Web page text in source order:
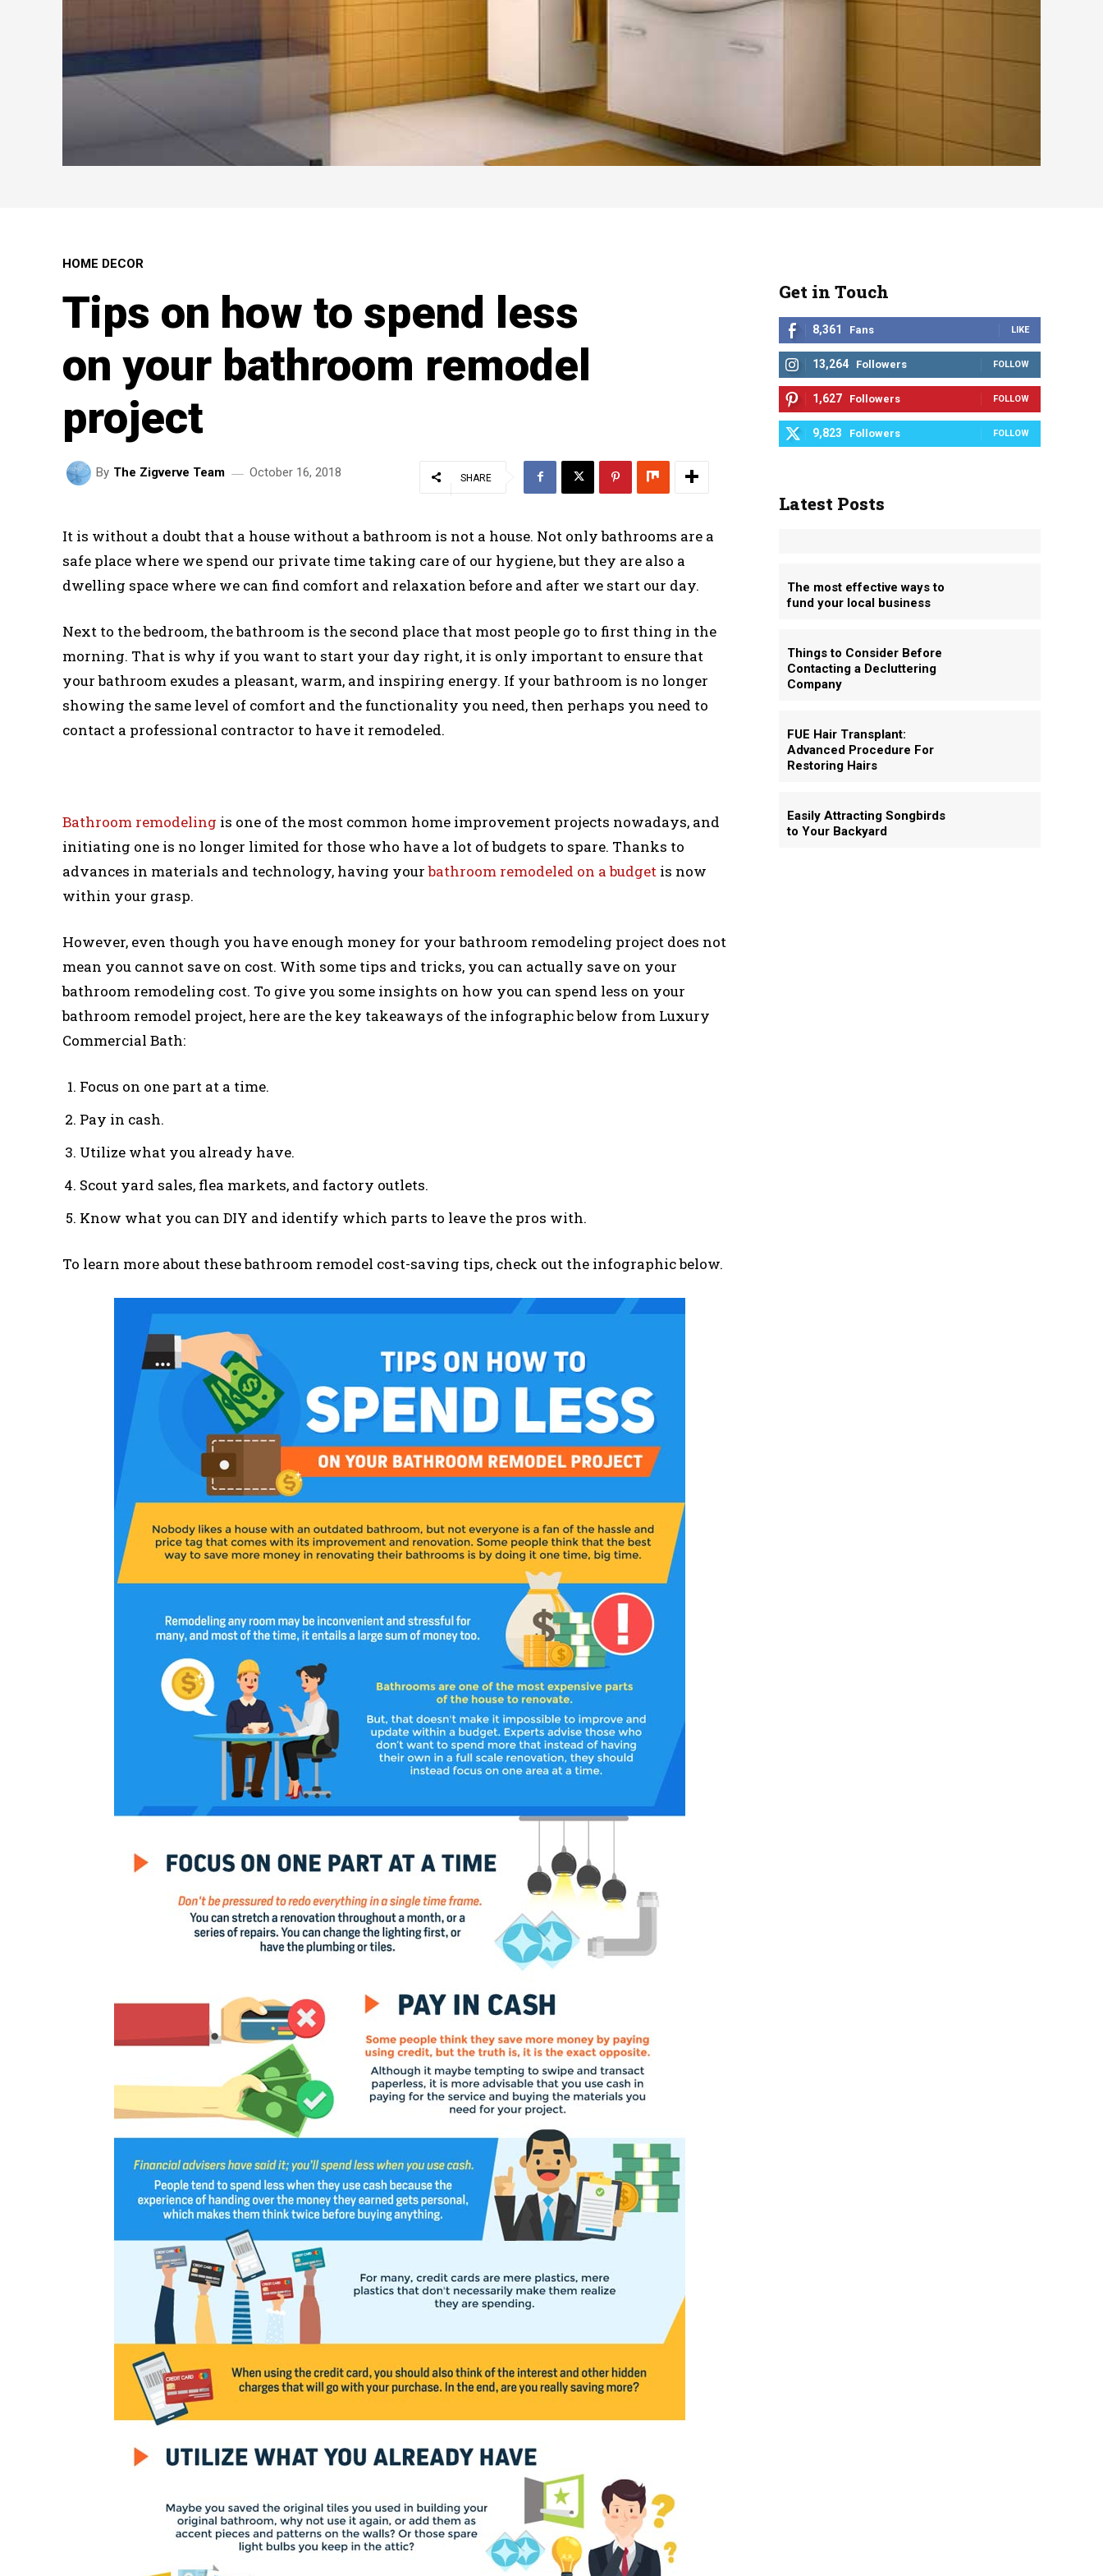
HOME DECOR
Tips on how to spend less
on your bathroom remodel
project
By The Zigverve Team October 16, 2018 SHARE
It is without a doubt that a house without a bathroom is not a house. Not only bathrooms are a
safe place where we spend our private time taking care of our hygiene, but they are also a
dwelling space where we can find comfort and relaxation before and after we start our day.
Next to the bedroom, the bathroom is the second place that most people go to first thing in the
morning. That is why if you want to start your day right, it is only important to ensure that
your bathroom exudes a pleasant, warm, and inspiring energy. If your bathroom is no longer
showing the same level of comfort and the functionality you need, then perhaps you need to
contact a professional contractor to have it remodeled.
Bathroom remodeling is one of the most common home improvement projects nowadays, and
initiating one is no longer limited for those who have a lot of budgets to spare. Thanks to
advances in materials and technology, having yourbathroom remodeled on a budget is now
within your grasp.
However, even though you have enough money for your bathroom remodeling project does not
mean you cannot save on cost. With some tips and tricks, you can actually save on your
bathroom remodeling cost. To give you some insights on how you can spend less on your
bathroom remodel project, here are the key takeaways of the infographic below from Luxury
Commercial Bath:
Focus on one part at a time.
Pay in cash.
Utilize what you already have.
Scout yard sales, flea markets, and factory outlets.
Know what you can DIY and identify which parts to leave the pros with.
To learn more about these bathroom remodel cost-saving tips, check out the infographic below.
Get in Touch
8,361 Fans LIKE
13,264 Followers FOLLOW
1,627 Followers FOLLOW
9,823 Followers FOLLOW
Latest Posts
The most effective ways to
fund your local business
Things to Consider Before
Contacting a Decluttering
Company
FUE Hair Transplant:
Advanced Procedure For
Restoring Hairs
Easily Attracting Songbirds
to Your Backyard